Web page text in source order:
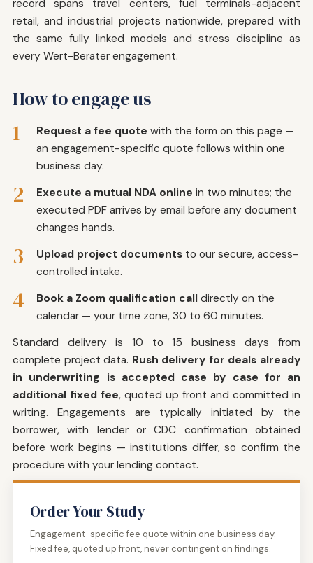
record spans travel centers, fuel terminals-adjacent
retail, and industrial projects nationwide, prepared with
the same fully linked models and stress discipline as
every Wert-Berater engagement.
How to engage us
1 Request a fee quote with the form on this page —
an engagement-specific quote follows within one
business day.
2 Execute a mutual NDA online in two minutes; the
executed PDF arrives by email before any document
changes hands.
3 Upload project documents to our secure, access-
controlled intake.
4 Book a Zoom qualification call directly on the
calendar — your time zone, 30 to 60 minutes.
Standard delivery is 10 to 15 business days from
complete project data. Rush delivery for deals already
in underwriting is accepted case by case for an
additional fixed fee, quoted up front and committed in
writing. Engagements are typically initiated by the
borrower, with lender or CDC confirmation obtained
before work begins — institutions differ, so confirm the
procedure with your lending contact.
Order Your Study
Engagement-specific fee quote within one business day.
Fixed fee, quoted up front, never contingent on findings.